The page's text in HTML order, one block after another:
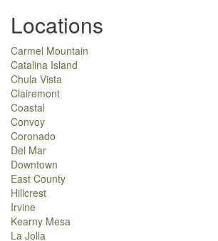
Locations
Carmel Mountain
Catalina Island
Chula Vista
Clairemont
Coastal
Convoy
Coronado
Del Mar
Downtown
East County
Hillcrest
Irvine
Kearny Mesa
La Jolla